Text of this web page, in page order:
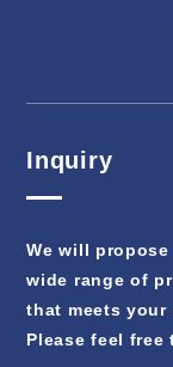
Inquiry
We will
wide range of
that meets your
Please feel free